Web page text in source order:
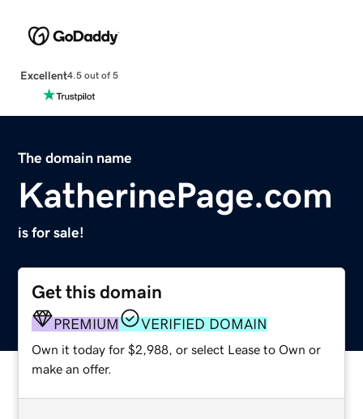
Excellent4.5 out of 5
The domain name
KatherinePage.com
is for sale!
Get this domain
PREMIUM VERIFIED DOMAIN
Own it today for $2,988, or select Lease to Own or
make an offer.